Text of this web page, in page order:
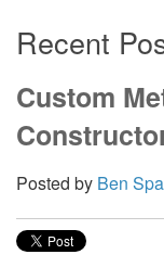
Recent
Custom
Posted by Ben